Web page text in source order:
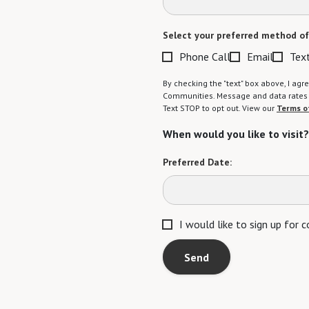
Select your preferred method
Phone Call Email
By checking the "text" box above, I
Communities. Message and data
Text STOP to opt out. View our Terms
When would you like to visit?
Preferred Date:
I would like to sign up for
Send